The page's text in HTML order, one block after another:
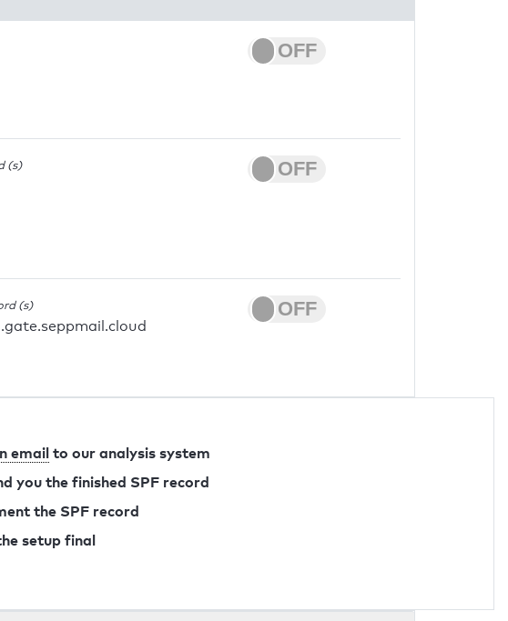
(s)
(s)
email to our analysis system
you the finished SPF record
the SPF record
setup final